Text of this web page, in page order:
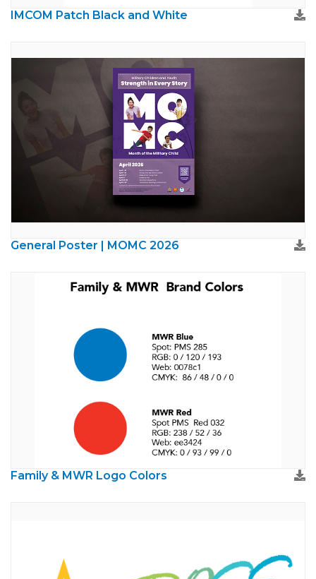
IMCOM Patch Black and White
General Poster | MOMC 2026
Family & MWR Logo Colors